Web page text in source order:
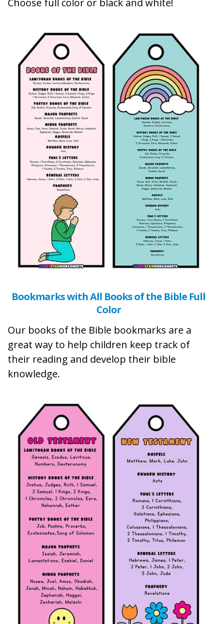
Bookmarks with All Books of the Bible Full
Color
Our books of the Bible bookmarks are a
great way to help children keep track of
their reading and develop their bible
knowledge.